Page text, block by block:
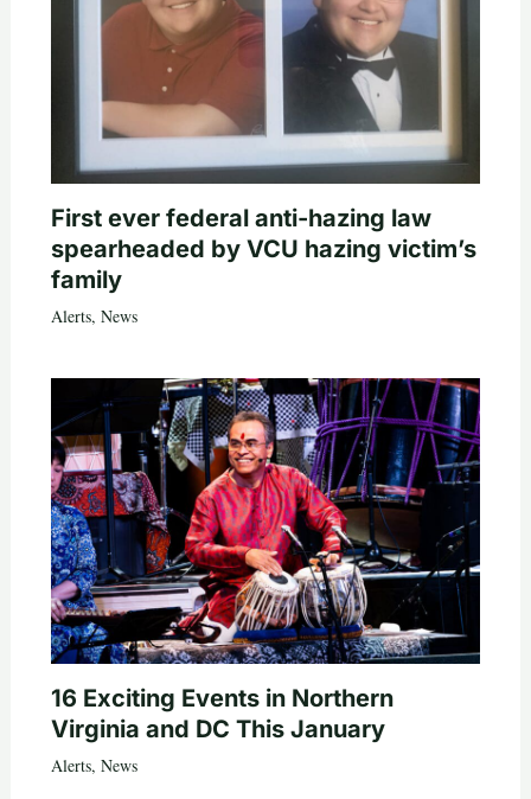
First ever federal anti-hazing law
spearheaded by VCU hazing victim’s
family
Alerts, News
16 Exciting Events in Northern
Virginia and DC This January
Alerts, News